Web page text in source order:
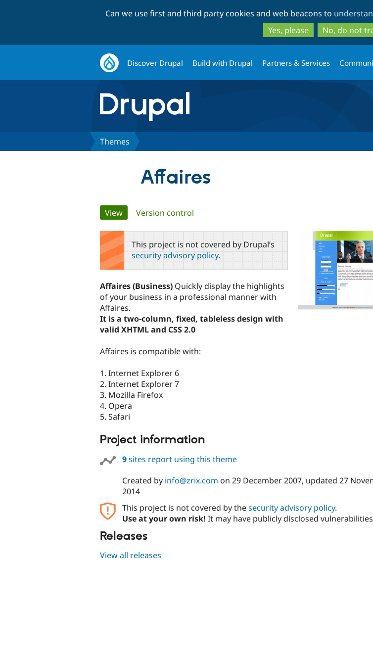
to
main
content
to
search
Can we use first and third party cookies and web beacons to
Yes, please
No, do not
Discover Drupal Build with Drupal Partners & Services
Themes
Affaires
Primary
tabs
View(active tab)
Version control
This project is not covered by Drupal’s
security advisory policy.
Affaires (Business) Quickly display the highlights
of your business in a professional manner with
Affaires.
It is a two-column, fixed, tableless design with
valid XHTML and CSS 2.0
Affaires is compatible with:
1. Internet Explorer 6
2. Internet Explorer 7
3. Mozilla Firefox
4. Opera
5. Safari
Project information
9sites report using this theme
Created by info@zrix.com on 29 December 2007, updated 27
2014
This project is not covered by thesecurity advisory policy.
Use at your own risk! It may have publicly disclosed
Releases
View all releases